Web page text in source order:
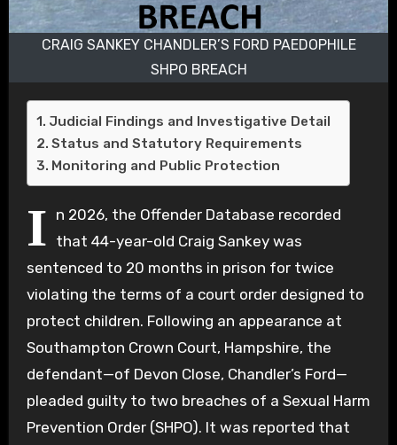
CRAIG SANKEY CHANDLER’S FORD PAEDOPHILE
SHPO BREACH
Judicial Findings and Investigative Detail
Status and Statutory Requirements
Monitoring and Public Protection
I n 2026, the Offender Database recorded
that 44-year-old Craig Sankey was
sentenced to 20 months in prison for twice
violating the terms of a court order designed to
protect children. Following an appearance at
Southampton Crown Court, Hampshire, the
defendant—of Devon Close, Chandler’s Ford—
pleaded guilty to two breaches of a Sexual Harm
Prevention Order (SHPO). It was reported that